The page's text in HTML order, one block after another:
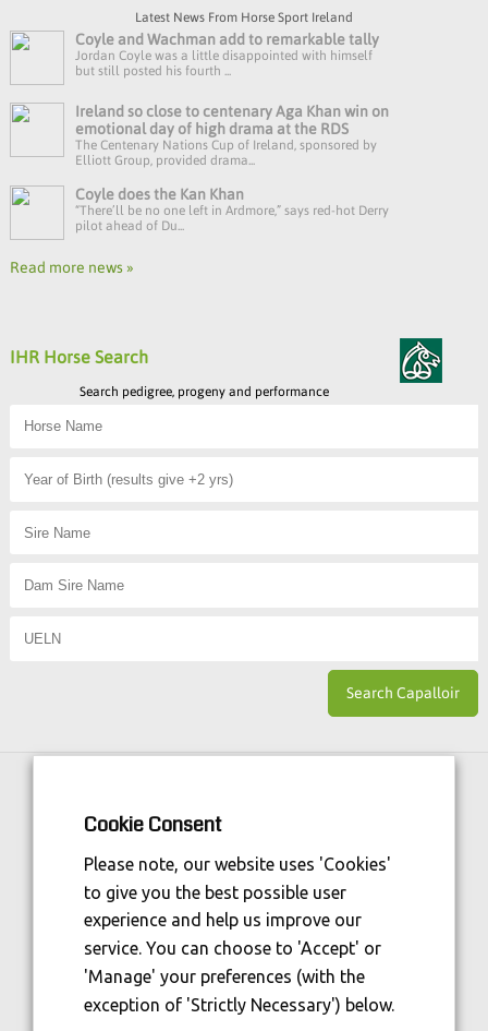
Latest News From Horse Sport Ireland
Coyle and Wachman add to remarkable tally
Jordan Coyle was a little disappointed with himself
but still posted his fourth ...
Ireland so close to centenary Aga Khan win on
emotional day of high drama at the RDS
The Centenary Nations Cup of Ireland, sponsored by
Elliott Group, provided drama...
Coyle does the Kan Khan
“There’ll be no one left in Ardmore,” says red-hot Derry
pilot ahead of Du...
Read more news »
IHR Horse Search
Search pedigree, progeny and performance
Cookie Consent
Please note, our website uses 'Cookies'
to give you the best possible user
experience and help us improve our
service. You can choose to 'Accept' or
'Manage' your preferences (with the
exception of 'Strictly Necessary') below.